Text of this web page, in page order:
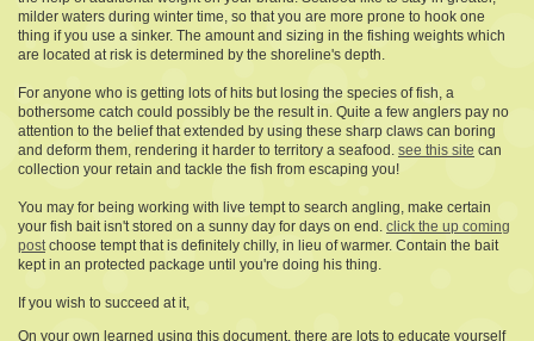
milder waters during winter time, so that you are more prone to hook one
thing if you use a sinker. The amount and sizing in the fishing weights which
are located at risk is determined by the shoreline's depth.
For anyone who is getting lots of hits but losing the species of fish, a
bothersome catch could possibly be the result in. Quite a few anglers pay no
attention to the belief that extended by using these sharp claws can boring
and deform them, rendering it harder to territory a seafood. see this site can
collection your retain and tackle the fish from escaping you!
You may for being working with live tempt to search angling, make certain
your fish bait isn't stored on a sunny day for days on end. click the up coming
postchoose tempt that is definitely chilly, in lieu of warmer. Contain the bait
kept in an protected package until you're doing his thing.
If you wish to succeed at it,
On your own learned using this document, there are lots to educate yourself